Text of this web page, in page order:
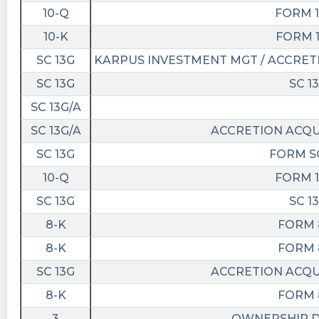
$TRAQ 738K $JWAC 677K
Quantisnow posted at 2023-03-
28T20:03:13Z
$ENER 📜 SEC Form DEF 14A filed by Accretion
Acquisition Corp.
https://quantisnow.com/i/4259561?
utm_source=stocktwits 45 seconds delayed.
Quantisnow posted at 2023-03-
17T21:26:30Z
$ENER 📜 SEC Form PRER14A filed by Accretion
Acquisition Corp.
https://quantisnow.com/i/4220302?
utm_source=stocktwits 45 seconds delayed.
Newsfilter posted at 2023-03-
17T21:25:41Z
10-Q
FORM
10-K
FORM
SC 13G
KARPUS INVESTMENT MGT /
SC 13G
SC
SC 13G/A
SC 13G/A
ACCRETION
SC 13G
FORM
10-Q
FORM
SC 13G
SC
8-K
FORM
8-K
FORM
SC 13G
ACCRETION
8-K
FORM